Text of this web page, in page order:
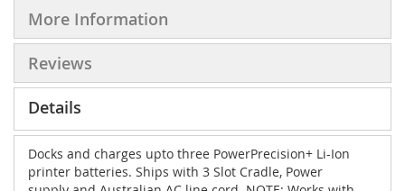
More Information
Reviews
Details
Docks and charges upto three PowerPrecision+ Li-Ion
printer batteries. Ships with 3 Slot Cradle, Power